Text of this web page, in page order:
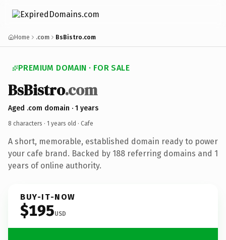
Home .com BsBistro.com
PREMIUM DOMAIN · FOR SALE
BsBistro.com
Aged .com domain · 1 years
8 characters · 1 years old · Cafe
A short, memorable, established domain ready to power
your cafe brand. Backed by 188 referring domains and 1
years of online authority.
BUY-IT-NOW
$195USD